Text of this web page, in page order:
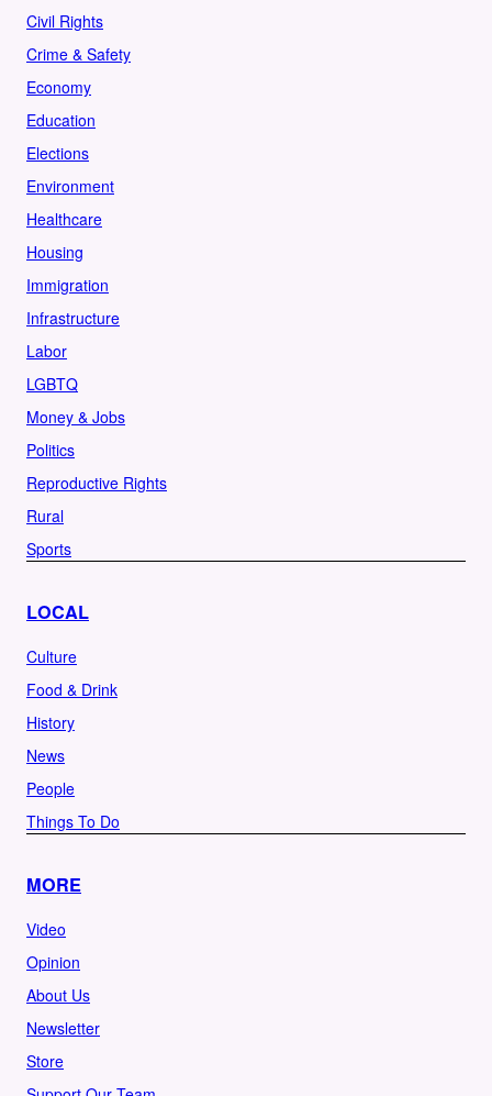
Civil Rights
Crime & Safety
Economy
Education
Elections
Environment
Healthcare
Housing
Immigration
Infrastructure
Labor
LGBTQ
Money & Jobs
Politics
Reproductive Rights
Rural
Sports
LOCAL
Culture
Food & Drink
History
News
People
Things To Do
MORE
Video
Opinion
About Us
Newsletter
Store